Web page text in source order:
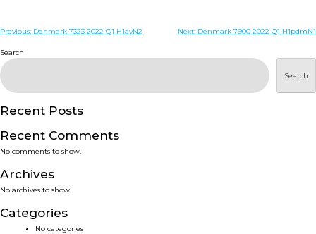
WHO ARE WE
PRODUCTS
SERVICES
SMART SOLUTIONS
NEWS & EVENTS
Post
navigation
Previous: Denmark 7323 2022 Q1 H1avN2 Next: Denmark 7900 2022 Q1 H1pdmN1
Search
Search
Recent Posts
Recent Comments
No comments to show.
Archives
No archives to show.
Categories
No categories